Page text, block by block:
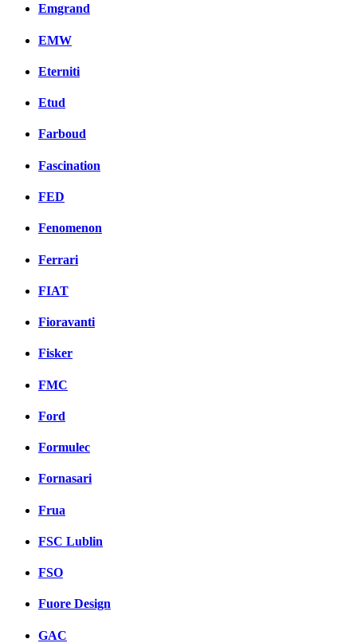
Emgrand
EMW
Eterniti
Etud
Farboud
Fascination
FED
Fenomenon
Ferrari
FIAT
Fioravanti
Fisker
FMC
Ford
Formulec
Fornasari
Frua
FSC Lublin
FSO
Fuore Design
GAC